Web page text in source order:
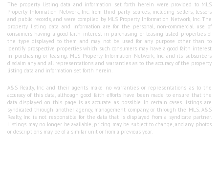
The property listing data and information set forth herein were provided to MLS
Property Information Network, Inc. from third party sources, including sellers, lessors
and public records, and were compiled by MLS Property Information Network, Inc. The
property listing data and information are for the personal, non-commercial use of
consumers having a good faith interest in purchasing or leasing listed properties of
the type displayed to them and may not be used for any purpose other than to
identify prospective properties which such consumers may have a good faith interest
in purchasing or leasing. MLS Property Information Network, Inc. and its subscribers
disclaim any and all representations and warranties as to the accuracy of the property
listing data and information set forth herein.
A&S Realty, Inc and their agents make no warranties or representations as to the
accuracy of this data, although good faith efforts have been made to ensure that the
data displayed on this page is as accurate as possible. In certain cases listings are
syndicated through another agency, management company, or through the MLS. A&S
Realty, Inc is not responsible for the data that is displayed from a syndicate partner.
Listings may no longer be available, pricing may be subject to change, and any photos
or descriptions may be of a similar unit or from a previous year.